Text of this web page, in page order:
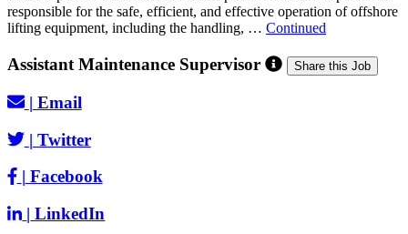
responsible for the safe, efficient, and effective operation of offshore
lifting equipment, including the handling, … Continued
Assistant Maintenance Supervisor Share this Job
| Email
| Twitter
| Facebook
| LinkedIn